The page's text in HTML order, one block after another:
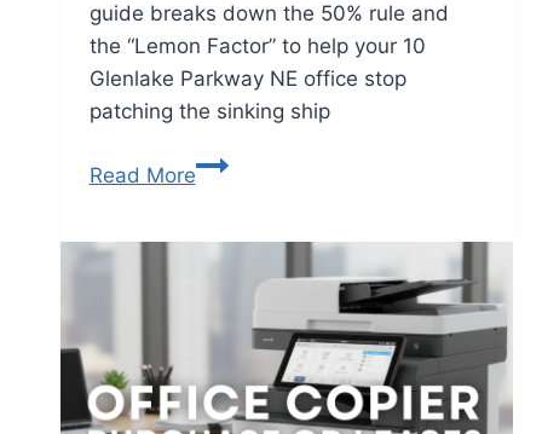
guide breaks down the 50% rule and
the “Lemon Factor” to help your 10
Glenlake Parkway NE office stop
patching the sinking ship
Read More